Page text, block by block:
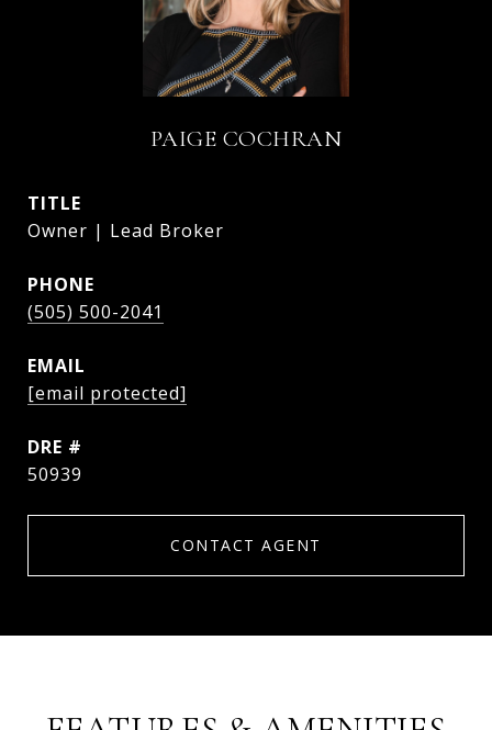
PAIGE COCHRAN
TITLE
Owner | Lead Broker
PHONE
(505) 500-2041
EMAIL
[email protected]
DRE #
50939
CONTACT AGENT